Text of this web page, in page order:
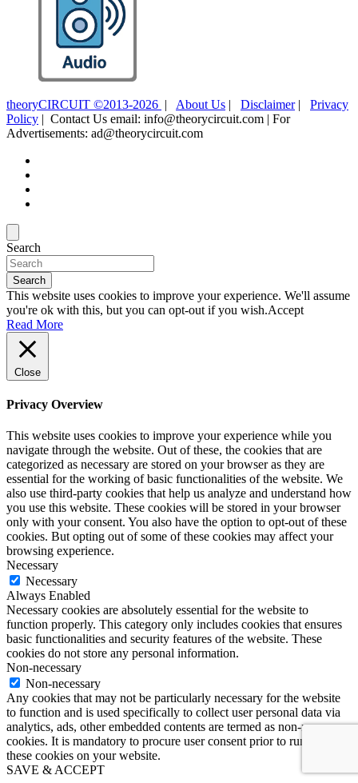
theoryCIRCUIT ©2013-2026 | About Us | Disclaimer| Privacy
Policy | Contact Us email: info@theorycircuit.com | For
Advertisements: ad@theorycircuit.com
Search
Search
This website uses cookies to improve your experience. We'll assume
you're ok with this, but you can opt-out if you wish.Accept
Read More
Close
Privacy Overview
This website uses cookies to improve your experience while you
navigate through the website. Out of these, the cookies that are
categorized as necessary are stored on your browser as they are
essential for the working of basic functionalities of the website. We
also use third-party cookies that help us analyze and understand how
you use this website. These cookies will be stored in your browser
only with your consent. You also have the option to opt-out of these
cookies. But opting out of some of these cookies may affect your
browsing experience.
Necessary
Necessary
Always Enabled
Necessary cookies are absolutely essential for the website to
function properly. This category only includes cookies that ensures
basic functionalities and security features of the website. These
cookies do not store any personal information.
Non-necessary
Non-necessary
Any cookies that may not be particularly necessary for the website
to function and is used specifically to collect user personal data via
analytics, ads, other embedded contents are termed as non-necessary
cookies. It is mandatory to procure user consent prior to running
these cookies on your website.
SAVE & ACCEPT